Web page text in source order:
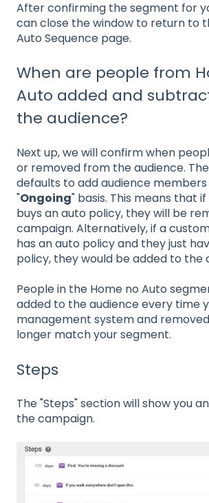
After confirming the segment for
can close the window to return to
Auto Sequence page.
When are people from
Auto added and
the audience?
Next up, we will confirm when
or removed from the audience.
defaults to add audience members
"Ongoing" basis. This means that
buys an auto policy, they will be
campaign. Alternatively, if a
has an auto policy and they just
policy, they would be added to the
People in the Home no Auto
added to the audience every time
management system and
longer match your segment.
Steps
The "Steps" section will show you
the campaign.